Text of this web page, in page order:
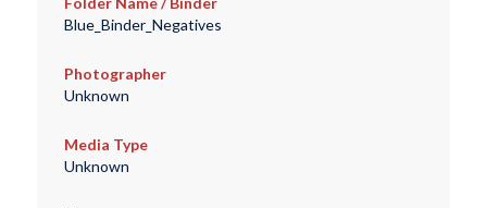
Blue_Binder_Negatives
Photographer
Unknown
Media Type
Unknown